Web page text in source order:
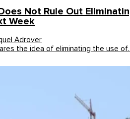
Not Rule Out
Week
Adrover
the idea of eliminating the use